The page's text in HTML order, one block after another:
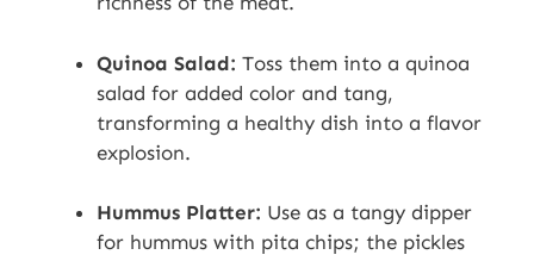
Quinoa Salad: Toss them into a quinoa
salad for added color and tang,
transforming a healthy dish into a flavor
explosion.
Hummus Platter: Use as a tangy dipper
for hummus with pita chips; the pickles